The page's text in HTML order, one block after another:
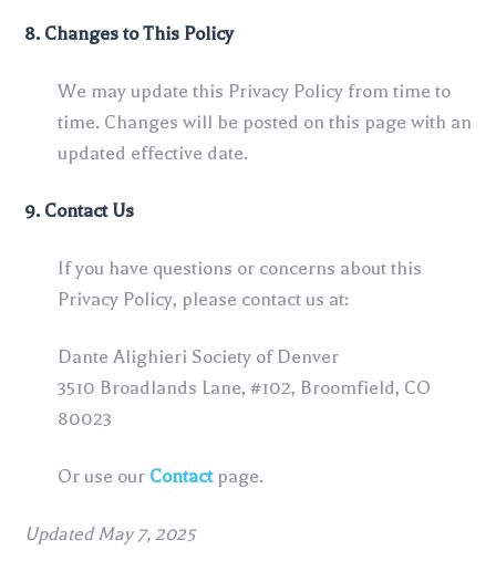
8. Changes to This Policy
We may update this Privacy Policy from time to
time. Changes will be posted on this page with an
updated effective date.
9. Contact Us
If you have questions or concerns about this
Privacy Policy, please contact us at:
Dante Alighieri Society of Denver
3510 Broadlands Lane, #102, Broomfield, CO
80023
Or use our Contactpage.
Updated May 7, 2025